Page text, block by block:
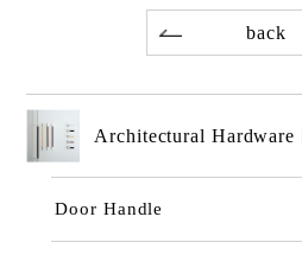
back
Architectural
Door Handle